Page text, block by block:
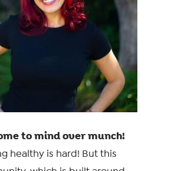
to mind over munch!
healthy is hard! But this